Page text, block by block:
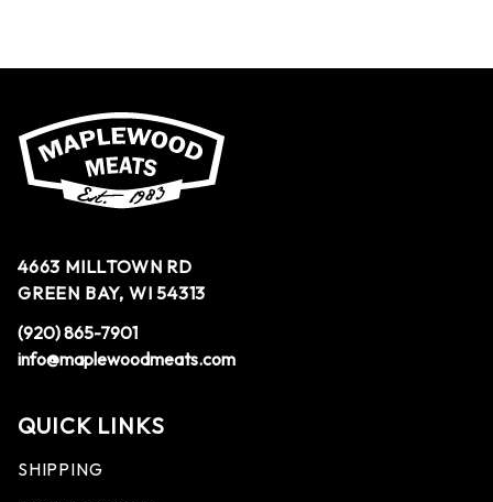
4663 MILLTOWN RD
GREEN BAY, WI 54313
(920) 865-7901
info@maplewoodmeats.com
QUICK LINKS
SHIPPING